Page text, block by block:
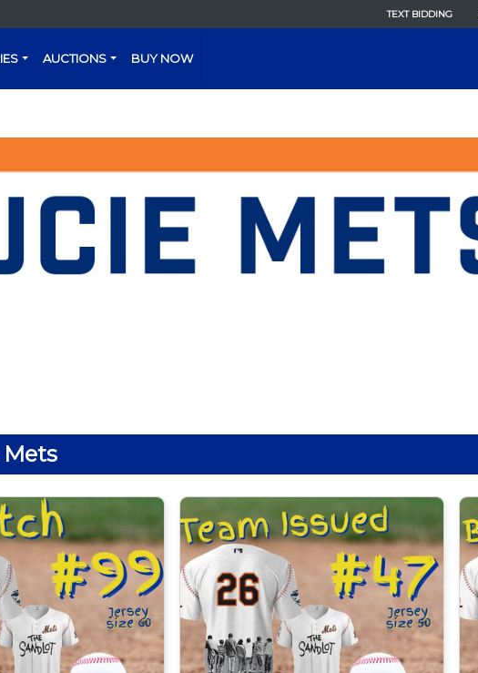
TEXT BIDDING
AUCTIONS BUY NOW
Mets